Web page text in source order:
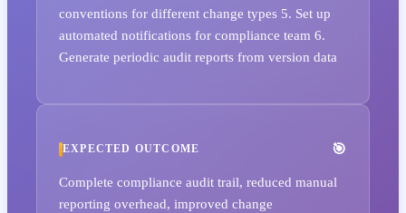
conventions for different change types 5. Set up
automated notifications for compliance team 6.
Generate periodic audit reports from version data
EXPECTED OUTCOME
Complete compliance audit trail, reduced manual
reporting overhead, improved change